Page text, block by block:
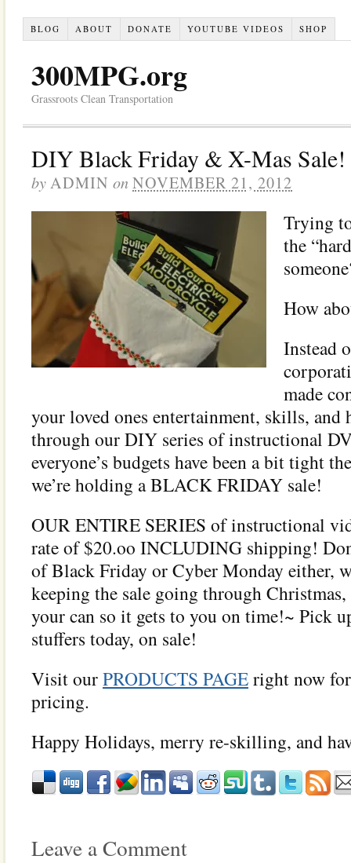
BLOG ABOUT DONATE YOUTUBE VIDEOS SHOP
300MPG.org
Grassroots Clean Transportation
DIY Black Friday & X-Mas Sale!
byADMIN on NOVEMBER 21, 2012
Trying
the
How
Instead
made
your loved ones entertainment, skills, and
through our DIY series of instructional
everyone’s budgets have been a bit tight
we’re holding a BLACK FRIDAY sale!
OUR ENTIRE SERIES of instructional
rate of $20.oo INCLUDING shipping!
of Black Friday or Cyber Monday either,
keeping the sale going through
your can so it gets to you on time!~ Pick
stuffers today, on sale!
Visit ourPRODUCTS PAGEright now
pricing.
Happy Holidays, merry re-skilling, and
Leave a Comment